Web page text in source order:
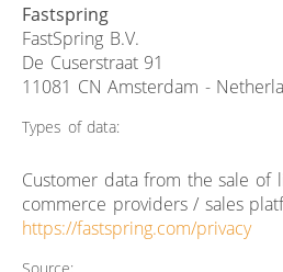
Fastspring
FastSpring B.V.
De Cuserstraat 91
11081 CN Amsterdam -
Types of data:
Customer data from the sale of
commerce providers / sales
https://fastspring.com/privacy